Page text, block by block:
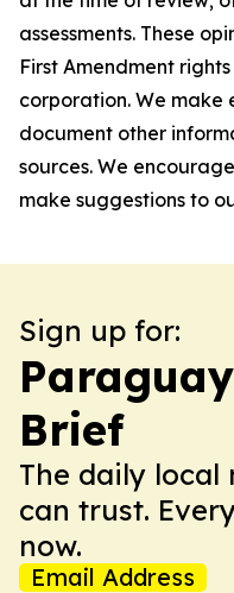
assessments. These
First Amendment
corporation. We
document other
sources. We
make suggestions to
Sign up for:
Brief
The daily local
can trust.
now.
Email Address